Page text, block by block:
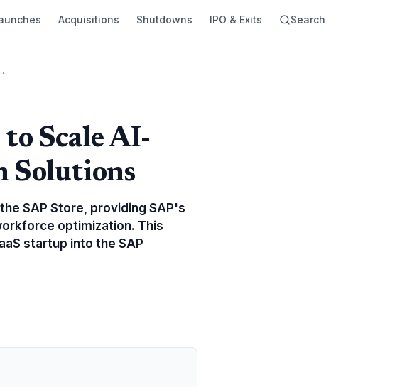
Acquisitions Shutdowns IPO & Exits Search
Scale AI-
Solutions
SAP Store, providing SAP's
optimization. This
startup into the SAP